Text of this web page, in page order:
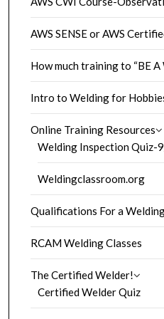
AWS SENSE or AWS
How much training to “BE A
Intro to Welding for
Online Training Resources
Welding Inspection Quiz-
Weldingclassroom.org
Qualifications For a
RCAM Welding Classes
The Certified Welder!
Certified Welder Quiz